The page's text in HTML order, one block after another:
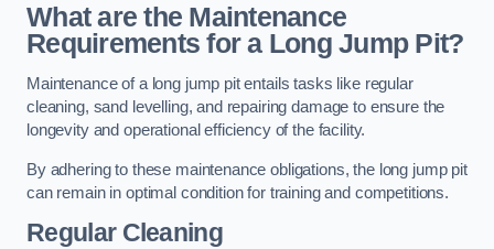
What are the Maintenance
Requirements for a Long Jump Pit?
Maintenance of a long jump pit entails tasks like regular
cleaning, sand levelling, and repairing damage to ensure the
longevity and operational efficiency of the facility.
By adhering to these maintenance obligations, the long jump pit
can remain in optimal condition for training and competitions.
Regular Cleaning